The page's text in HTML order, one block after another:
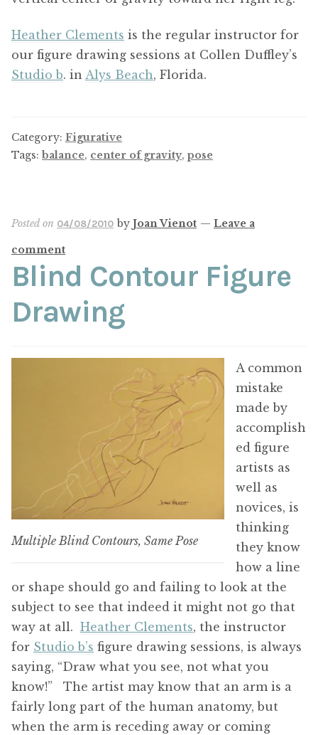
Heather Clements is the regular instructor for
our figure drawing sessions at Collen Duffley’s
Studio b. in Alys Beach, Florida.
Category: Figurative
Tags: balance, center of gravity, pose
Posted on 04/08/2010 by Joan Vienot — Leave a
comment
Blind Contour Figure
Drawing
Multiple Blind Contours, Same Pose
A common
mistake
made by
accomplish
ed figure
artists as
well as
novices, is
thinking
they know
how a line
or shape should go and failing to look at the
subject to see that indeed it might not go that
way at all. Heather Clements, the instructor
for Studio b’s figure drawing sessions, is always
saying, “Draw what you see, not what you
know!” The artist may know that an arm is a
fairly long part of the human anatomy, but
when the arm is receding away or coming